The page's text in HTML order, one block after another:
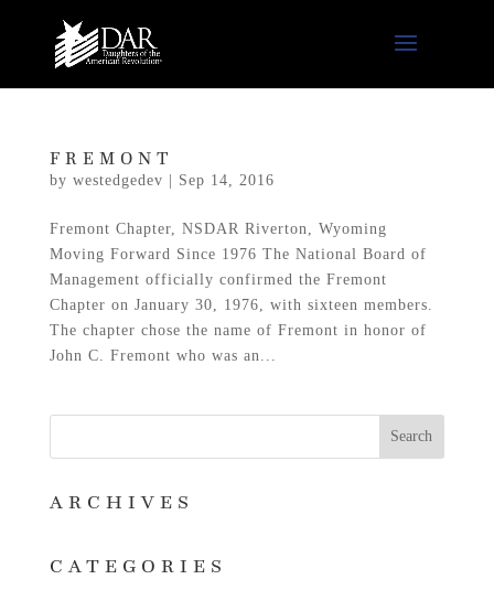
FREMONT
by westedgedev Sep 14, 2016
Fremont Chapter, NSDAR Riverton, Wyoming
Moving Forward Since 1976 The National Board of
Management officially confirmed the Fremont
Chapter on January 30, 1976, with sixteen members.
The chapter chose the name of Fremont in honor of
John C. Fremont who was an...
ARCHIVES
CATEGORIES